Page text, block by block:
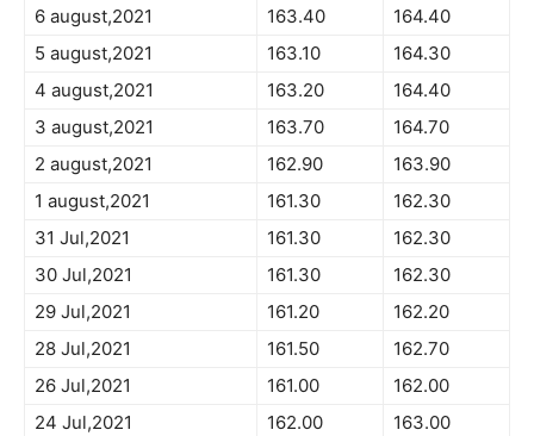
6 august,2021
163.40
164.40
5 august,2021
163.10
164.30
4 august,2021
163.20
164.40
3 august,2021
163.70
164.70
2 august,2021
162.90
163.90
1 august,2021
161.30
162.30
31 Jul,2021
161.30
162.30
30 Jul,2021
161.30
162.30
29 Jul,2021
161.20
162.20
28 Jul,2021
161.50
162.70
26 Jul,2021
161.00
162.00
24 Jul,2021
162.00 163.00